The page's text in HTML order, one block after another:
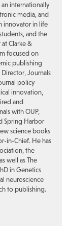
an internationally
media, and
innovator in life
and the
Clarke &
focused on
publishing
Journals
policy
innovation,
and
with OUP,
Spring Harbor
science books
in-Chief. He has
the
well as The
in Genetics
neuroscience
to publishing.